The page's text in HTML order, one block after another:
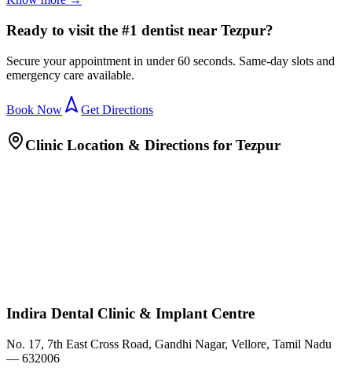
Ready to visit the #1 dentist near Tezpur?
Secure your appointment in under 60 seconds. Same-day slots and
emergency care available.
Book Now Get Directions
Clinic Location & Directions for Tezpur
Indira Dental Clinic & Implant Centre
No. 17, 7th East Cross Road, Gandhi Nagar, Vellore, Tamil Nadu
— 632006